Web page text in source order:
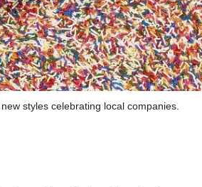
styles celebrating local companies.